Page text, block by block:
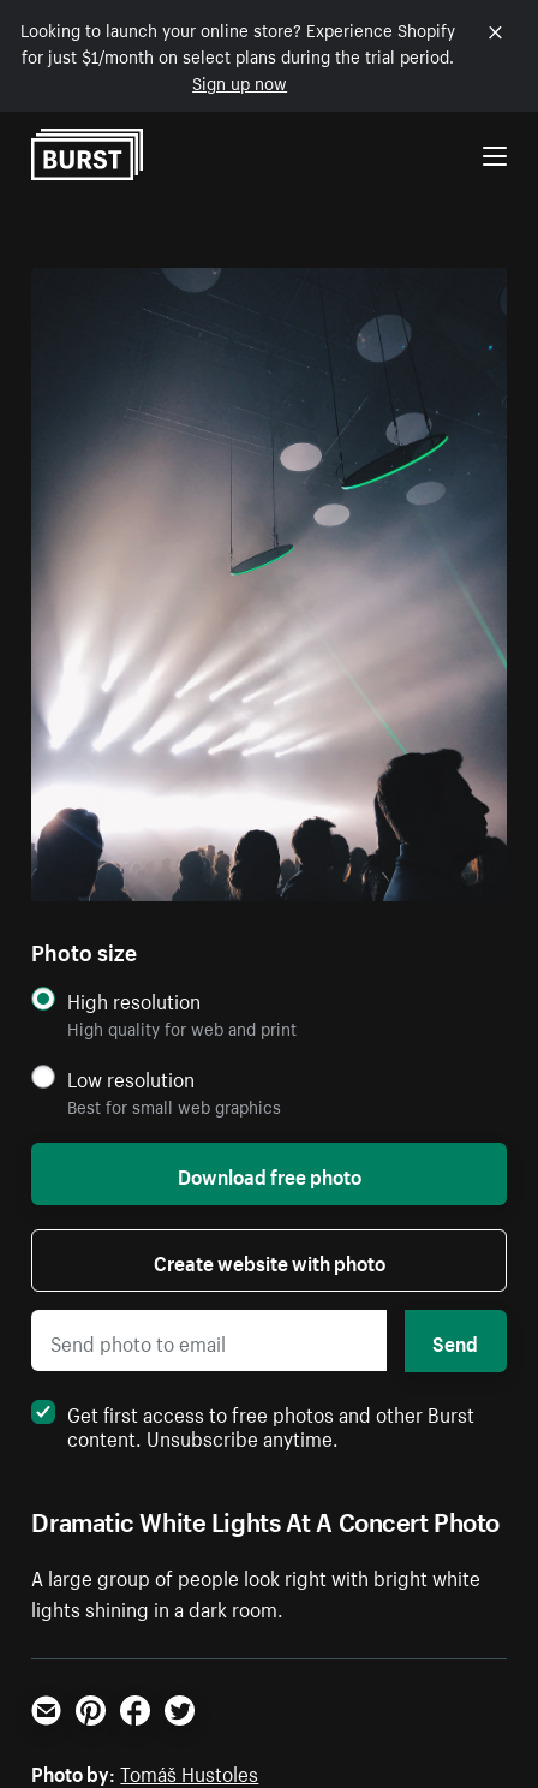
Looking to launch your online store? Experience Shopify
for just $1/month on select plans during the trial period.
Sign up now
Skip to Content
Dramatic White Lights At A Concert Photo
A large group of people look right with bright white
lights shining in a dark room.
Photo size
High resolution
High quality for web and print
Low resolution
Best for small web graphics
Download free photo
Create website with photo
Send
Get first access to free photos and other Burst
content. Unsubscribe anytime.
Email PinterestFacebookTwitter
Photo by: Tomáš Hustoles